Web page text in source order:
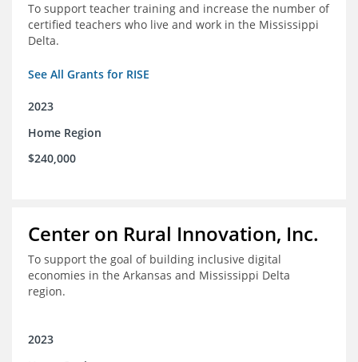
To support teacher training and increase the number of
certified teachers who live and work in the Mississippi
Delta.
See All Grants for RISE
2023
Home Region
$240,000
Center on Rural Innovation, Inc.
To support the goal of building inclusive digital
economies in the Arkansas and Mississippi Delta
region.
2023